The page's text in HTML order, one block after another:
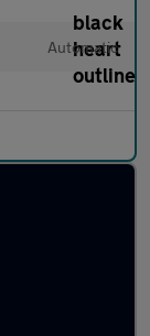
Automatic